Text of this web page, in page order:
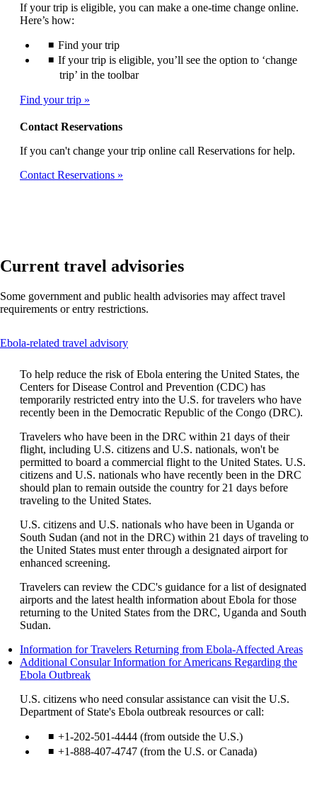
If your trip is eligible, you can make a one-time change online.
Here’s how:
Find your trip
If your trip is eligible, you’ll see the option to ‘change
trip’ in the toolbar
Find your trip
Contact Reservations
If you can't change your trip online call Reservations for help.
Contact Reservations
Current travel advisories
Some government and public health advisories may affect travel
requirements or entry restrictions.
Ebola-related travel advisoryThis
can
be
expanded
To help reduce the risk of Ebola entering the United States, the
Centers for Disease Control and Prevention (CDC) has
temporarily restricted entry into the U.S. for travelers who have
recently been in the Democratic Republic of the Congo (DRC).
Travelers who have been in the DRC within 21 days of their
flight, including U.S. citizens and U.S. nationals, won't be
permitted to board a commercial flight to the United States. U.S.
citizens and U.S. nationals who have recently been in the DRC
should plan to remain outside the country for 21 days before
traveling to the United States.
U.S. citizens and U.S. nationals who have been in Uganda or
South Sudan (and not in the DRC) within 21 days of traveling to
the United States must enter through a designated airport for
enhanced screening.
Travelers can review the CDC's guidance for a list of designated
airports and the latest health information about Ebola for those
returning to the United States from the DRC, Uganda and South
Sudan.
Information for Travelers Returning from Ebola-Affected Areas
Additional Consular Information for Americans Regarding the
Ebola OutbreakOpens
site
in
new
window
U.S. citizens who need consular assistance can visit the U.S.
Department of State's Ebola outbreak resources or call:
+1-202-501-4444 (from outside the U.S.)
+1-888-407-4747 (from the U.S. or Canada)